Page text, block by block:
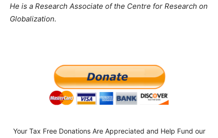
He is a Research Associate of the Centre for Research on
Globalization.
Your Tax Free Donations Are Appreciated and Help Fund our